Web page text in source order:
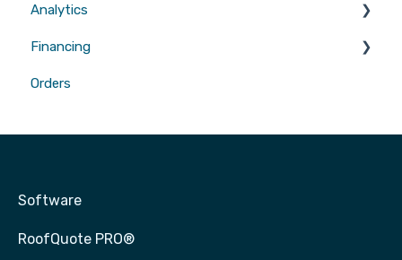
Analytics
Attribution
Financing
Contractor Loan PRO™
Orders
Software
RoofQuote PRO®